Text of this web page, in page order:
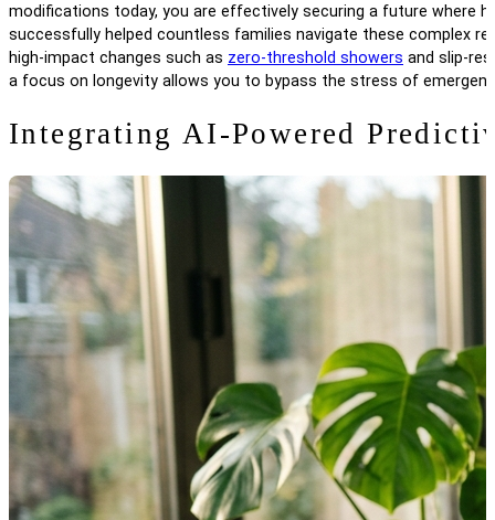
modifications today, you are effectively securing a future where
successfully helped countless families navigate these complex
high-impact changes such as zero-threshold showers and slip-
a focus on longevity allows you to bypass the stress of
Integrating AI-Powered